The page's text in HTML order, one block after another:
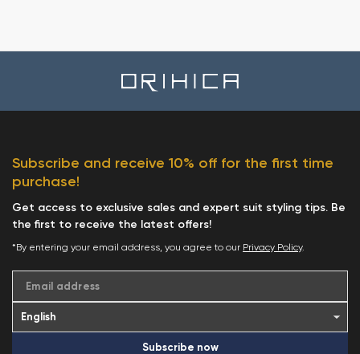
Subscribe and receive 10% off for the first time
purchase!
Get access to exclusive sales and expert suit styling tips. Be
the first to receive the latest offers!
*By entering your email address, you agree to our Privacy Policy.
Email address
Subscribe now